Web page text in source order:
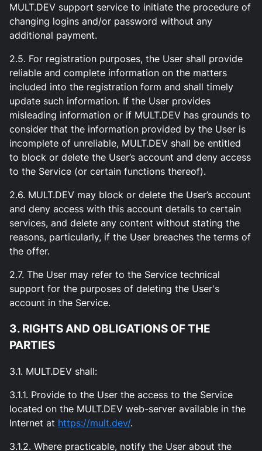
MULT.DEV support service to initiate the procedure of
changing logins and/or password without any
additional payment.
2.5. For registration purposes, the User shall provide
reliable and complete information on the matters
included into the registration form and shall timely
update such information. If the User provides
misleading information or if MULT.DEV has grounds to
consider that the information provided by the User is
incomplete of unreliable, MULT.DEV shall be entitled
to block or delete the User’s account and deny access
to the Service (or certain functions thereof).
2.6. MULT.DEV may block or delete the User’s account
and deny access with this account details to certain
services, and delete any content without stating the
reasons, particularly, if the User breaches the terms of
the offer.
2.7. The User may refer to the Service technical
support for the purposes of deleting the User's
account in the Service.
3. RIGHTS AND OBLIGATIONS OF THE
PARTIES
3.1. MULT.DEV shall:
3.1.1. Provide to the User the access to the Service
located on the MULT.DEV web-server available in the
Internet at https://mult.dev/.
3.1.2. Where practicable, notify the User about the